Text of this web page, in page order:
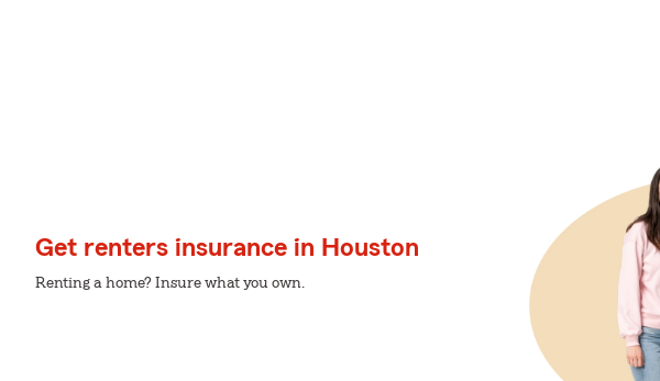
Get renters insurance in Houston
Renting a home? Insure what you own.